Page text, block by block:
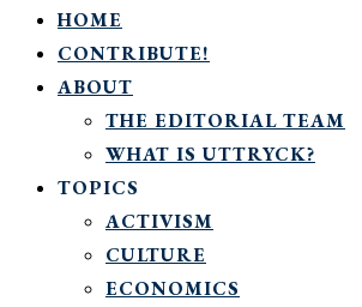
HOME
CONTRIBUTE!
ABOUT
THE EDITORIAL TEAM
WHAT IS UTTRYCK?
TOPICS
ACTIVISM
CULTURE
ECONOMICS